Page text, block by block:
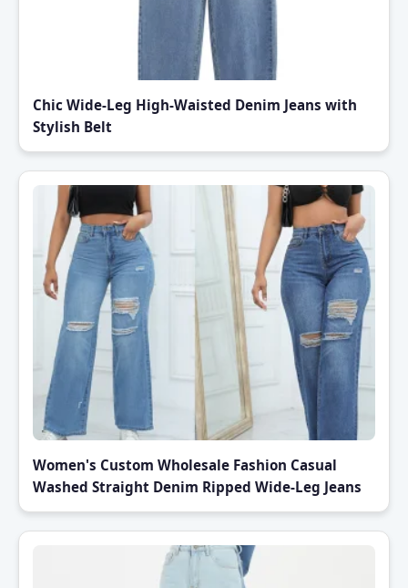
Chic Wide-Leg High-Waisted Denim Jeans with
Stylish Belt
Women's Custom Wholesale Fashion Casual
Washed Straight Denim Ripped Wide-Leg Jeans